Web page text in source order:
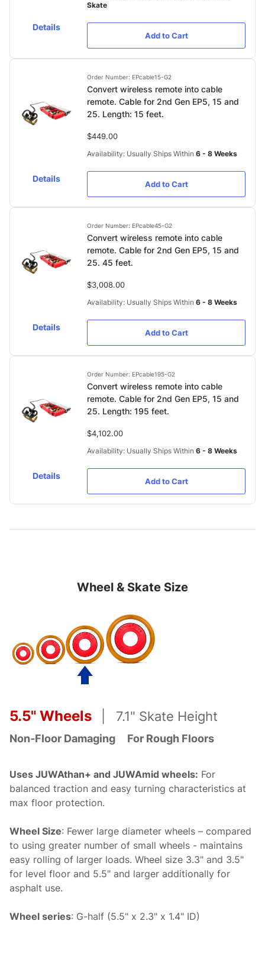
Details
Skate
Add to Cart
Details
Order Number: EPcable15-G2
Convert wireless remote into cable
remote. Cable for 2nd Gen EP5, 15 and
25. Length: 15 feet.
$449.00
Availability: Usually Ships Within 6 - 8 Weeks
Add to Cart
Details
Order Number: EPcable45-G2
Convert wireless remote into cable
remote. Cable for 2nd Gen EP5, 15 and
25. 45 feet.
$3,008.00
Availability: Usually Ships Within 6 - 8 Weeks
Add to Cart
Details
Order Number: EPcable195-G2
Convert wireless remote into cable
remote. Cable for 2nd Gen EP5, 15 and
25. Length: 195 feet.
$4,102.00
Availability: Usually Ships Within 6 - 8 Weeks
Add to Cart
Wheel & Skate Size
5.5" Wheels | 7.1" Skate Height
Non-Floor Damaging For Rough Floors
Uses JUWAthan+ and JUWAmid wheels: For
balanced traction and easy turning characteristics at
max floor protection.
Wheel Size: Fewer large diameter wheels – compared
to using greater number of small wheels - maintains
easy rolling of larger loads. Wheel size 3.3" and 3.5"
for level floor and 5.5" and larger additionally for
asphalt use.
Wheel series: G-half (5.5" x 2.3" x 1.4" ID)